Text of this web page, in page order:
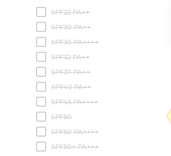
SPF22 PA++
SPF30 PA++
SPF30 PA++++
SPF32 PA++
SPF37 PA++
SPF40 PA++
SPF45 PA++++
SPF50
SPF50 PA++++
SPF50+ PA+++